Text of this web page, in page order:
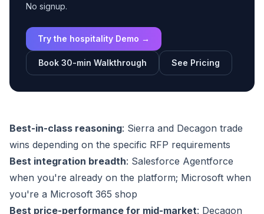
No signup.
Try the hospitality Demo →
Book 30-min Walkthrough See Pricing
Best-in-class reasoning: Sierra and Decagon trade
wins depending on the specific RFP requirements
Best integration breadth: Salesforce Agentforce
when you're already on the platform; Microsoft when
you're a Microsoft 365 shop
Best price-performance for mid-market: Decagon